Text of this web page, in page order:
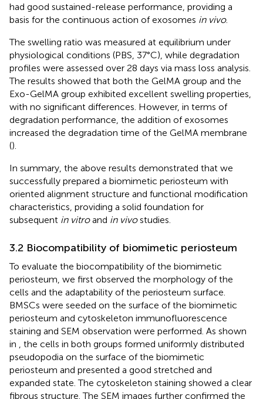
had good sustained-release performance, providing a
basis for the continuous action of exosomes in vivo.
The swelling ratio was measured at equilibrium under
physiological conditions (PBS, 37°C), while degradation
profiles were assessed over 28 days via mass loss analysis.
The results showed that both the GelMA group and the
Exo-GelMA group exhibited excellent swelling properties,
with no significant differences. However, in terms of
degradation performance, the addition of exosomes
increased the degradation time of the GelMA membrane
().
In summary, the above results demonstrated that we
successfully prepared a biomimetic periosteum with
oriented alignment structure and functional modification
characteristics, providing a solid foundation for
subsequent in vitroand in vivostudies.
3.2 Biocompatibility of biomimetic periosteum
To evaluate the biocompatibility of the biomimetic
periosteum, we first observed the morphology of the
cells and the adaptability of the periosteum surface.
BMSCs were seeded on the surface of the biomimetic
periosteum and cytoskeleton immunofluorescence
staining and SEM observation were performed. As shown
in
, the cells in both groups formed uniformly distributed
pseudopodia on the surface of the biomimetic
periosteum and presented a good stretched and
expanded state. The cytoskeleton staining showed a clear
fibrous structure. The SEM images further confirmed the